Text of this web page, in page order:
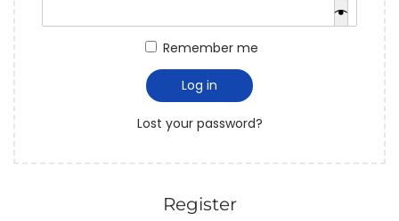
Remember me
Log in
Lost your password?
Register